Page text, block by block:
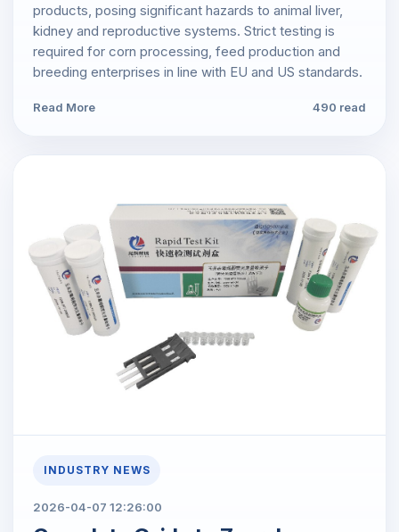
products, posing significant hazards to animal liver,
kidney and reproductive systems. Strict testing is
required for corn processing, feed production and
breeding enterprises in line with EU and US standards.
Read More 490 read
INDUSTRY NEWS
2026-04-07 12:26:00